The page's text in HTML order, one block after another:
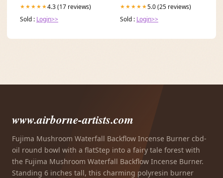
★★★★★4.3 (17 reviews)
Sold : Login>>
★★★★★5.0 (25 reviews)
Sold : Login>>
www.airborne-artists.com
Fujima Mushroom Waterfall Backflow Incense Burner cbd-
oil round bowl with a flatStep into a fairy tale forest with
the Fujima Mushroom Waterfall Backflow Incense Burner.
Standing 6 inches tall, this charming polyresin burner